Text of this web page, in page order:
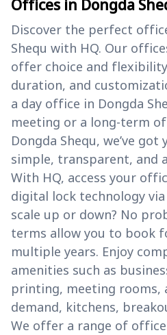
Offices in Dongda
Discover the perfect
Shequ with HQ. Our
offer choice and
duration, and
a day office in Dongda
meeting or a long-term
Dongda Shequ, we’ve
simple, transparent, and
With HQ, access your
digital lock technology
scale up or down? No
terms allow you to book
multiple years. Enjoy
amenities such as
printing, meeting rooms,
demand, kitchens,
We offer a range of